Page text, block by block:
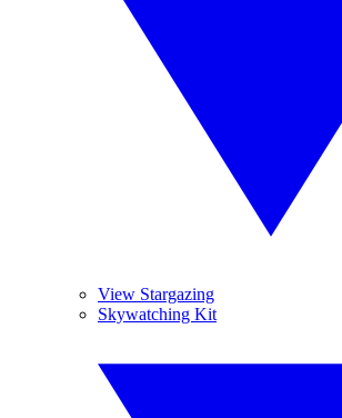
View Stargazing
Skywatching Kit